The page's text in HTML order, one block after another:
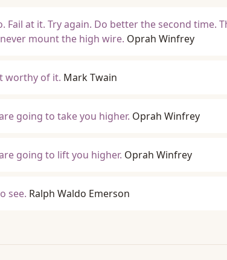
at it. Try again. Do better the second time.
mount the high wire. Oprah Winfrey
worthy of it. Mark Twain
going to take you higher. Oprah Winfrey
going to lift you higher. Oprah Winfrey
see. Ralph Waldo Emerson